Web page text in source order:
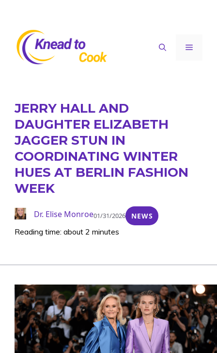
content
Menu
JERRY HALL AND
DAUGHTER ELIZABETH
JAGGER STUN IN
COORDINATING WINTER
HUES AT BERLIN FASHION
WEEK
Dr. Elise Monroe01/31/2026 NEWS
Reading time: about 2 minutes